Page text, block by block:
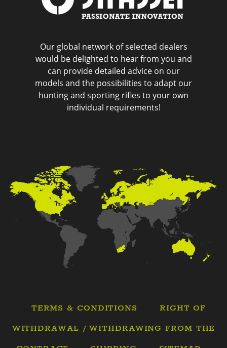
Our global network of selected dealers
would be delighted to hear from you and
can provide detailed advice on our
models and the possibilities to adapt our
hunting and sporting rifles to your own
individual requirements!
TERMS & CONDITIONS
RIGHT OF
WITHDRAWAL / WITHDRAWING FROM THE